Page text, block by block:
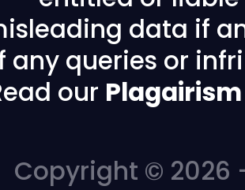
data if
any queries or
our
Copyright © 2026